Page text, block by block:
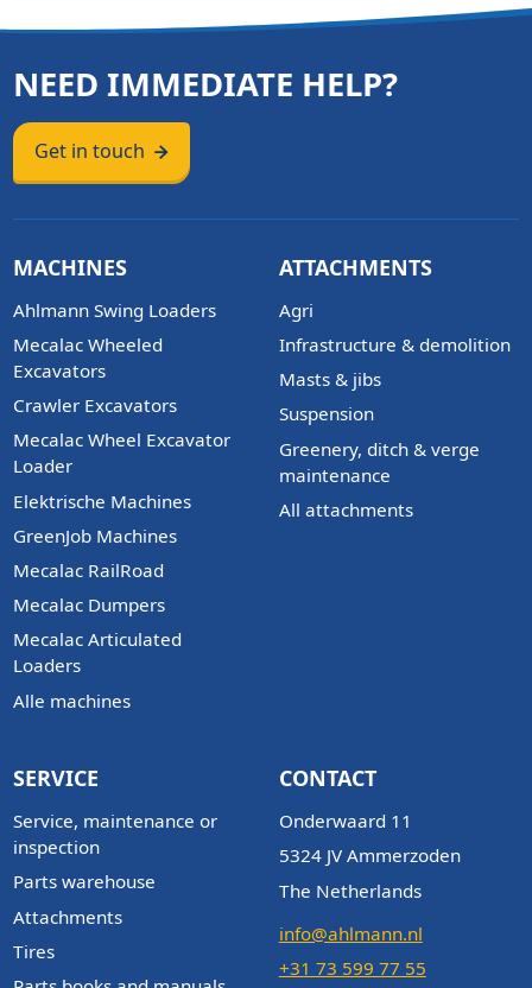
NEED IMMEDIATE HELP?
Get in touch
MACHINES
Ahlmann Swing Loaders
Mecalac Wheeled
Excavators
Crawler Excavators
Mecalac Wheel Excavator
Loader
Elektrische Machines
GreenJob Machines
Mecalac RailRoad
Mecalac Dumpers
Mecalac Articulated
Loaders
Alle machines
ATTACHMENTS
Agri
Infrastructure & demolition
Masts & jibs
Suspension
Greenery, ditch & verge
maintenance
All attachments
SERVICE
Service, maintenance or
inspection
Parts warehouse
Attachments
Tires
CONTACT
Onderwaard 11
5324 JV Ammerzoden
The Netherlands
info@ahlmann.nl
+31 73 599 77 55